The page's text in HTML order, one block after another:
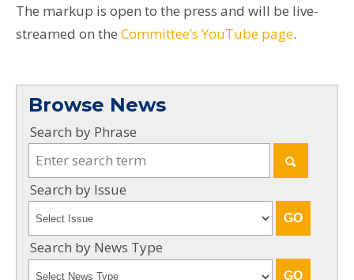
The markup is open to the press and will be live-
streamed on the Committee’s YouTube page.
Browse News
Search by Phrase
Search by Issue
Search by News Type